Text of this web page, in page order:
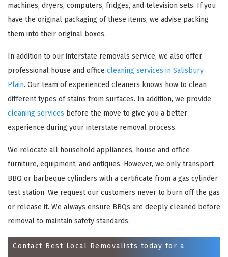
machines, dryers, computers, fridges, and television sets. If you
have the original packaging of these items, we advise packing
them into their original boxes.
In addition to our interstate removals service, we also offer
professional house and office cleaning services in Salisbury
Plain. Our team of experienced cleaners knows how to clean
different types of stains from surfaces. In addition, we provide
cleaning services before the move to give you a better
experience during your interstate removal process.
We relocate all household appliances, house and office
furniture, equipment, and antiques. However, we only transport
BBQ or barbeque cylinders with a certificate from a gas cylinder
test station. We request our customers never to burn off the gas
or release it. We always ensure BBQs are deeply cleaned before
removal to maintain safety standards.
Contact Best Local Removalists today for a
REQUEST A FREE QUOTE ×